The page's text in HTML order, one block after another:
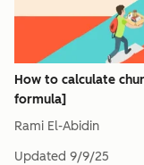
How to calculate
formula]
Rami El-Abidin
Updated 9/9/25